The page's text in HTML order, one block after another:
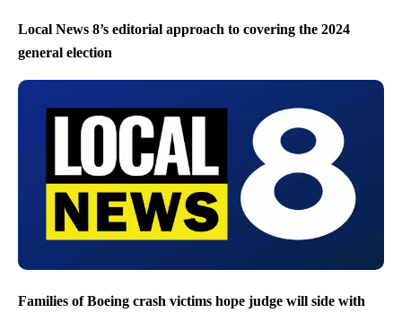
Local News 8’s editorial approach to covering the 2024
general election
Families of Boeing crash victims hope judge will side with